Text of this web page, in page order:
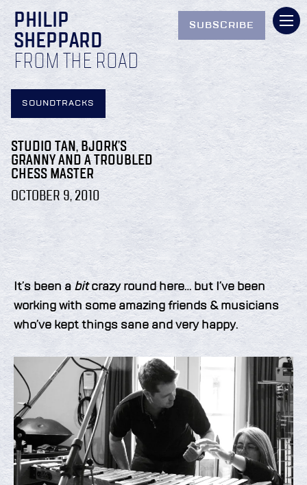
PHILIP
SHEPPARD
FROM THE ROAD
SUBSCRIBE
SOUNDTRACKS
STUDIO TAN, BJORK’S
GRANNY AND A TROUBLED
CHESS MASTER
OCTOBER 9, 2010
It’s been a bitcrazy round here… but I’ve been
working with some amazing friends & musicians
who’ve kept things sane and very happy.